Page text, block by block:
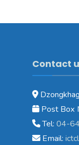
Contact
Post Box
Tel: 04-
Email: